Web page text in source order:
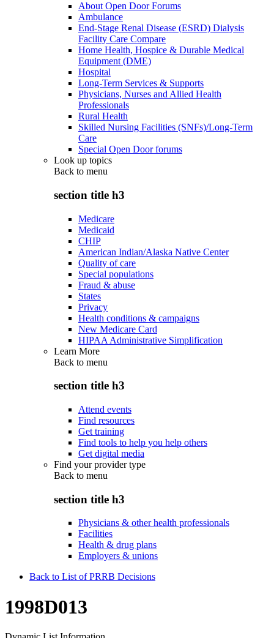
About Open Door Forums
Ambulance
End-Stage Renal Disease (ESRD) Dialysis
Facility Care Compare
Home Health, Hospice & Durable Medical
Equipment (DME)
Hospital
Long-Term Services & Supports
Physicians, Nurses and Allied Health
Professionals
Rural Health
Skilled Nursing Facilities (SNFs)/Long-Term
Care
Special Open Door forums
Look up topics
Back to menu
section title h3
Medicare
Medicaid
CHIP
American Indian/Alaska Native Center
Quality of care
Special populations
Fraud & abuse
States
Privacy
Health conditions & campaigns
New Medicare Card
HIPAA Administrative Simplification
Learn More
Back to menu
section title h3
Attend events
Find resources
Get training
Find tools to help you help others
Get digital media
Find your provider type
Back to menu
section title h3
Physicians & other health professionals
Facilities
Health & drug plans
Employers & unions
Back to List of PRRB Decisions
1998D013